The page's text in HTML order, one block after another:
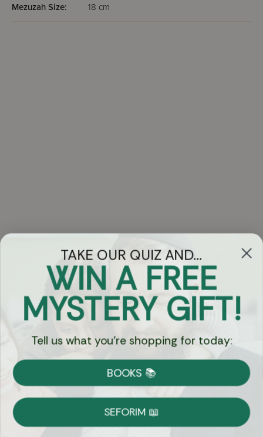
Mezuzah Size: 18 cm
Got Questions?
Chat
Currency:
Shipping
on Most Orders
TAKE OUR QUIZ AND...
WIN A FREE
MYSTERY GIFT!
Tell us what you're shopping for today:
BOOKS 📚
SEFORIM 📖